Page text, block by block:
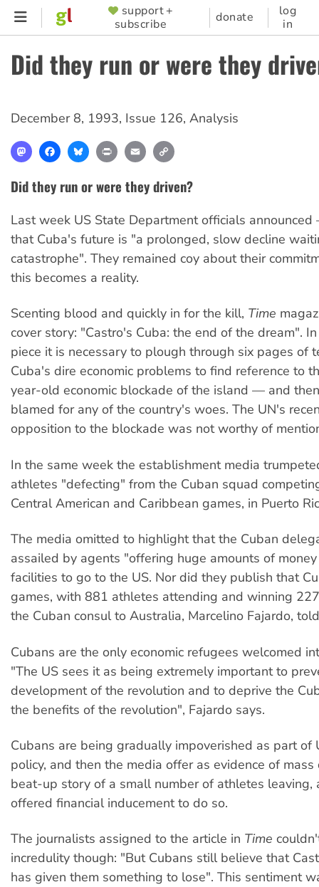
Skip
content
SUPPORTER
MENU
support +
subscribe
donate
log
in
Did they run or were they
December 8, 1993, Issue 126, Analysis
MastodonFacebookBlueskyPrint Email
Did they run or were they driven?
Last week US State Department officials
that Cuba's future is "a prolonged, slow decline
catastrophe". They remained coy about their
this becomes a reality.
Scenting blood and quickly in for the kill, Time
cover story: "Castro's Cuba: the end of the dream".
piece it is necessary to plough through six pages of
Cuba's dire economic problems to find reference to
year-old economic blockade of the island — and
blamed for any of the country's woes. The UN's
opposition to the blockade was not worthy of
In the same week the establishment media
athletes "defecting" from the Cuban squad
Central American and Caribbean games, in Puerto
The media omitted to highlight that the Cuban
assailed by agents "offering huge amounts of
facilities to go to the US. Nor did they publish that
games, with 881 athletes attending and winning
the Cuban consul to Australia, Marcelino Fajardo,
Cubans are the only economic refugees welcomed
"The US sees it as being extremely important to
development of the revolution and to deprive the
the benefits of the revolution", Fajardo says.
Cubans are being gradually impoverished as part of
policy, and then the media offer as evidence of
beat-up story of a small number of athletes leaving,
offered financial inducement to do so.
The journalists assigned to the article in Time
incredulity though: "But Cubans still believe that
has given them something to lose". This sentiment